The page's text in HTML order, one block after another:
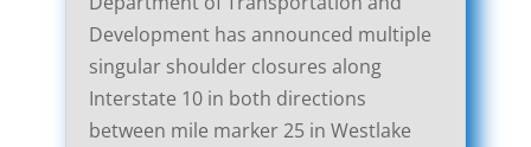
Development has announced multiple
singular shoulder closures along
Interstate 10 in both directions
between mile marker 25 in Westlake